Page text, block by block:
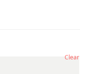
Clear